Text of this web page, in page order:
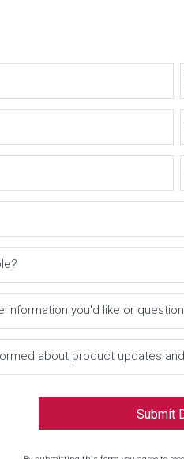
information you'd like or
about product updates